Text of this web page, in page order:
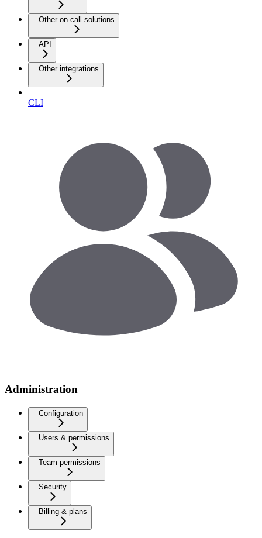
Other on-call solutions
API
Other integrations
CLI
Administration
Configuration
Users & permissions
Team permissions
Security
Billing & plans